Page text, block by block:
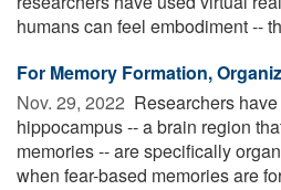
humans can feel embodiment --
For Memory Formation,
Nov. 29, 2022  Researchers
hippocampus -- a brain region
memories -- are specifically
when fear-based memories are